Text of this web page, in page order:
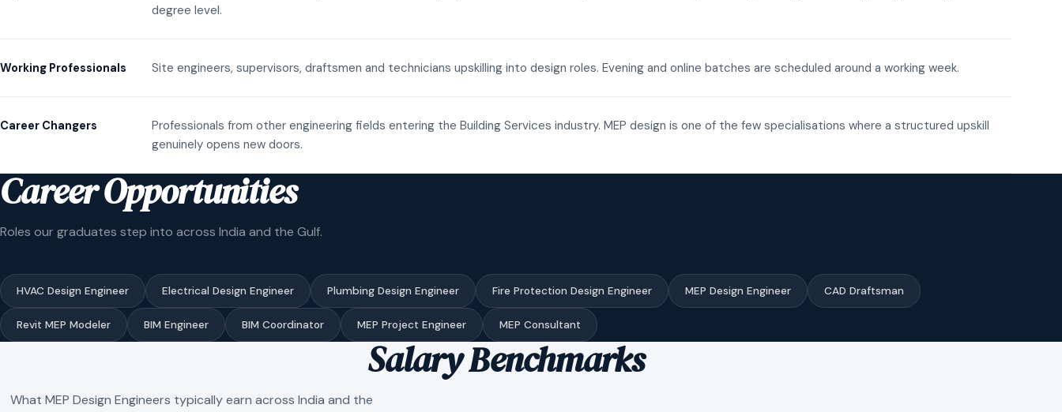
degree level.
Working Professionals Site engineers, supervisors, draftsmen and technicians upskilling into design roles. Evening and online batches are scheduled around a working week.
Career Changers
Professionals from other engineering fields entering the Building Services industry. MEP design is one of the few specialisations where a structured upskill
genuinely opens new doors.
Career Opportunities
Roles our graduates step into across India and the Gulf.
HVAC Design Engineer Electrical Design Engineer Plumbing Design Engineer Fire Protection Design Engineer MEP Design Engineer CAD Draftsman
Revit MEP Modeler BIM Engineer BIM Coordinator MEP Project Engineer MEP Consultant
Salary Benchmarks
What MEP Design Engineers typically earn across India and the